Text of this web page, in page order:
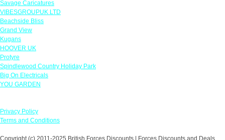
Savage Caricatures
VIBESGROUPUK LTD
Beachside Bliss
Grand View
Kugans
HOOVER UK
Protyre
Spindlewood Country Holiday Park
Big On Electricals
YOU GARDEN
Privacy Policy
Terms and Conditions
Copyright (c) 2011-2025 British Forces Discounts | Forces Discounts and Deals